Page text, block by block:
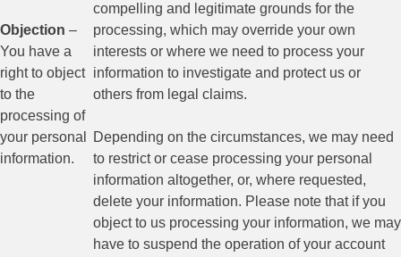
Objection –
You have a
right to object
to the
processing of
your personal
information.
compelling and legitimate grounds for the
processing, which may override your own
interests or where we need to process your
information to investigate and protect us or
others from legal claims.
Depending on the circumstances, we may need
to restrict or cease processing your personal
information altogether, or, where requested,
delete your information. Please note that if you
object to us processing your information, we may
have to suspend the operation of your account